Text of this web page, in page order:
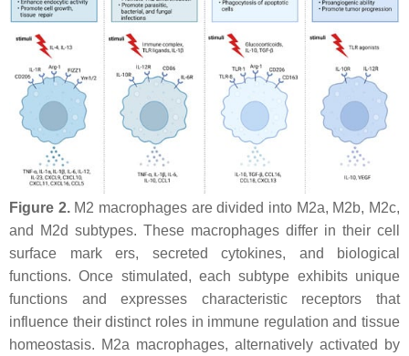
Figure 2.M2 macrophages are divided into M2a, M2b, M2c,
and M2d subtypes. These macrophages differ in their cell
surface mark ers, secreted cytokines, and biological
functions. Once stimulated, each subtype exhibits unique
functions and expresses characteristic receptors that
influence their distinct roles in immune regulation and tissue
homeostasis. M2a macrophages, alternatively activated by